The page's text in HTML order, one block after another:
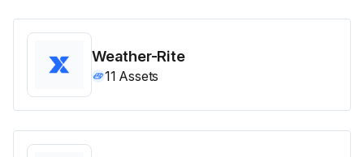
Weather-Rite
11 Assets